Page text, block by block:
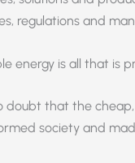
regulations and
energy is all that is
doubt that the
society and